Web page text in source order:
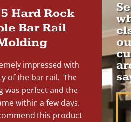
Hard Rock
Bar Rail
impressed with
of the bar rail. The
was perfect and the
within a few days.
this product